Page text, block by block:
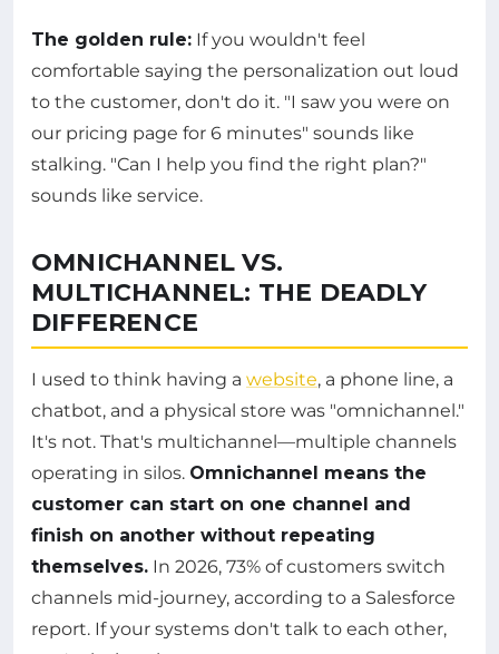
The golden rule: If you wouldn't feel
comfortable saying the personalization out loud
to the customer, don't do it. "I saw you were on
our pricing page for 6 minutes" sounds like
stalking. "Can I help you find the right plan?"
sounds like service.
OMNICHANNEL VS.
MULTICHANNEL: THE DEADLY
DIFFERENCE
I used to think having a website, a phone line, a
chatbot, and a physical store was "omnichannel."
It's not. That's multichannel—multiple channels
operating in silos. Omnichannel means the
customer can start on one channel and
finish on another without repeating
themselves. In 2026, 73% of customers switch
channels mid-journey, according to a Salesforce
report. If your systems don't talk to each other,